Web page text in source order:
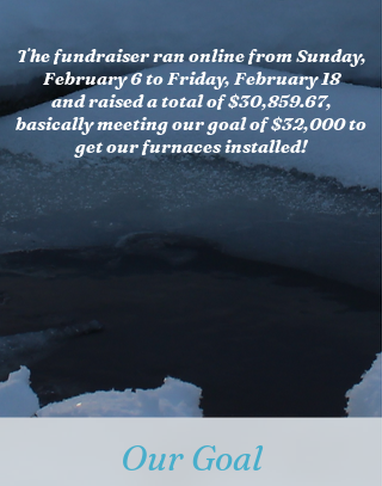
The fundraiser ran online from Sunday,
February 6 to Friday, February 18
and raised a total of $30,859.67,
basically meeting our goal of $32,000 to
get our furnaces installed!
Our Goal